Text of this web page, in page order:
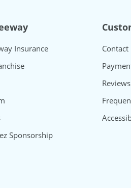
Insurance
Sponsorship
Contact
Reviews